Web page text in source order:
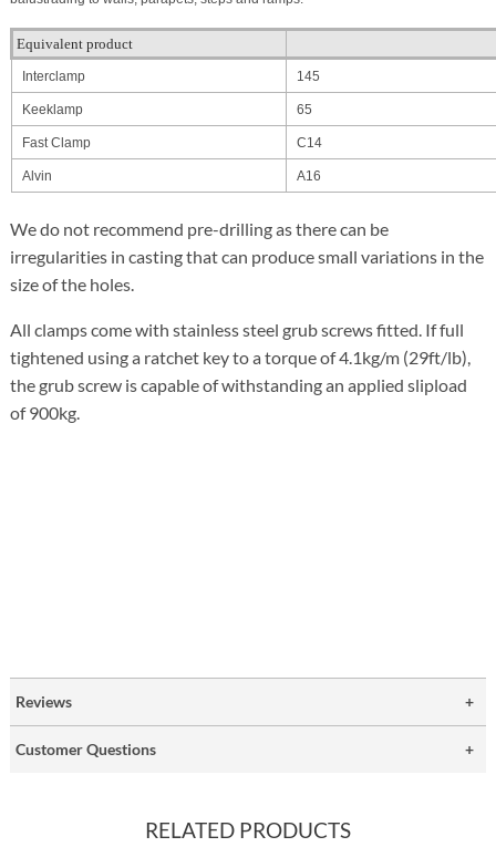
Equivalent product
Interclamp 145
Keeklamp 65
Fast Clamp C14
Alvin A16
We do not recommend pre-drilling as there can be
irregularities in casting that can produce small variations in the
size of the holes.
All clamps come with stainless steel grub screws fitted. If full
tightened using a ratchet key to a torque of 4.1kg/m (29ft/lb),
the grub screw is capable of withstanding an applied slipload
of 900kg.
Reviews
Customer Questions
RELATED PRODUCTS